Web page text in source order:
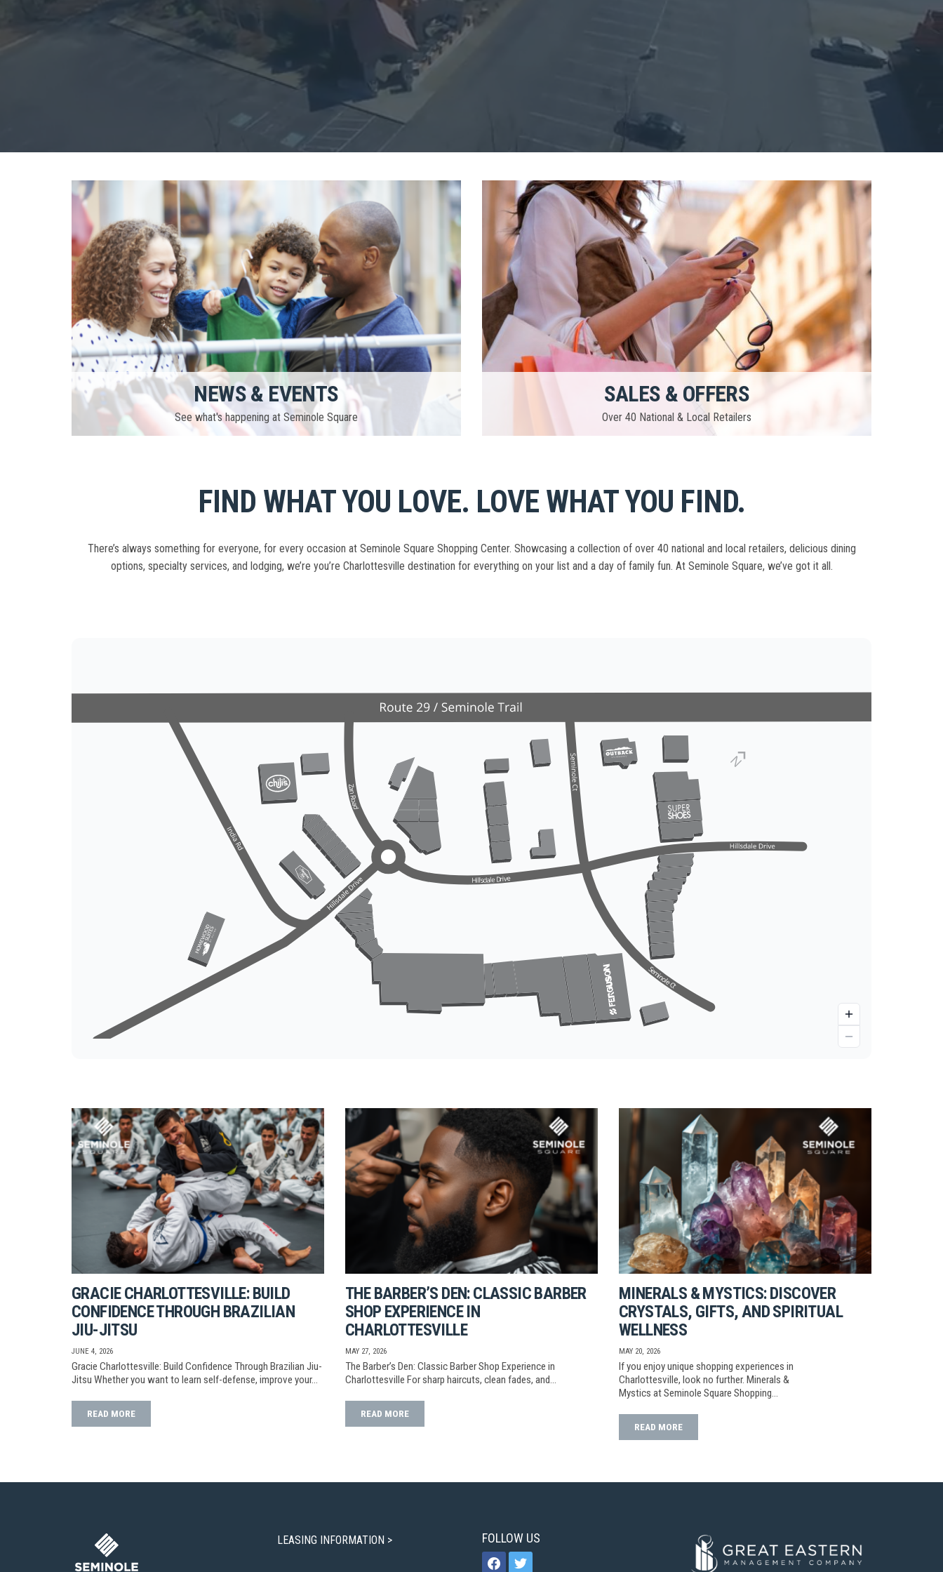
NEWS & EVENTS
See what's happening at Seminole Square
SALES & OFFERS
Over 40 National & Local Retailers
FIND WHAT YOU LOVE. LOVE WHAT YOU FIND.
There’s always something for everyone, for every occasion at Seminole Square Shopping Center. Showcasing a collection of over 40 national and local retailers, delicious dining
options, specialty services, and lodging, we’re you’re Charlottesville destination for everything on your list and a day of family fun. At Seminole Square, we’ve got it all.
GRACIE CHARLOTTESVILLE: BUILD
CONFIDENCE THROUGH BRAZILIAN
JIU-JITSU
JUNE 4, 2026
Gracie Charlottesville: Build Confidence Through Brazilian Jiu-
Jitsu Whether you want to learn self-defense, improve your…
READ MORE
THE BARBER’S DEN: CLASSIC BARBER
SHOP EXPERIENCE IN
CHARLOTTESVILLE
MAY 27, 2026
The Barber’s Den: Classic Barber Shop Experience in
Charlottesville For sharp haircuts, clean fades, and…
READ MORE
MINERALS & MYSTICS: DISCOVER
CRYSTALS, GIFTS, AND SPIRITUAL
WELLNESS
MAY 20, 2026
If you enjoy unique shopping experiences in
Charlottesville, look no further. Minerals &
Mystics at Seminole Square Shopping…
READ MORE
LEASING INFORMATION > FOLLOW US
facebooktwitter